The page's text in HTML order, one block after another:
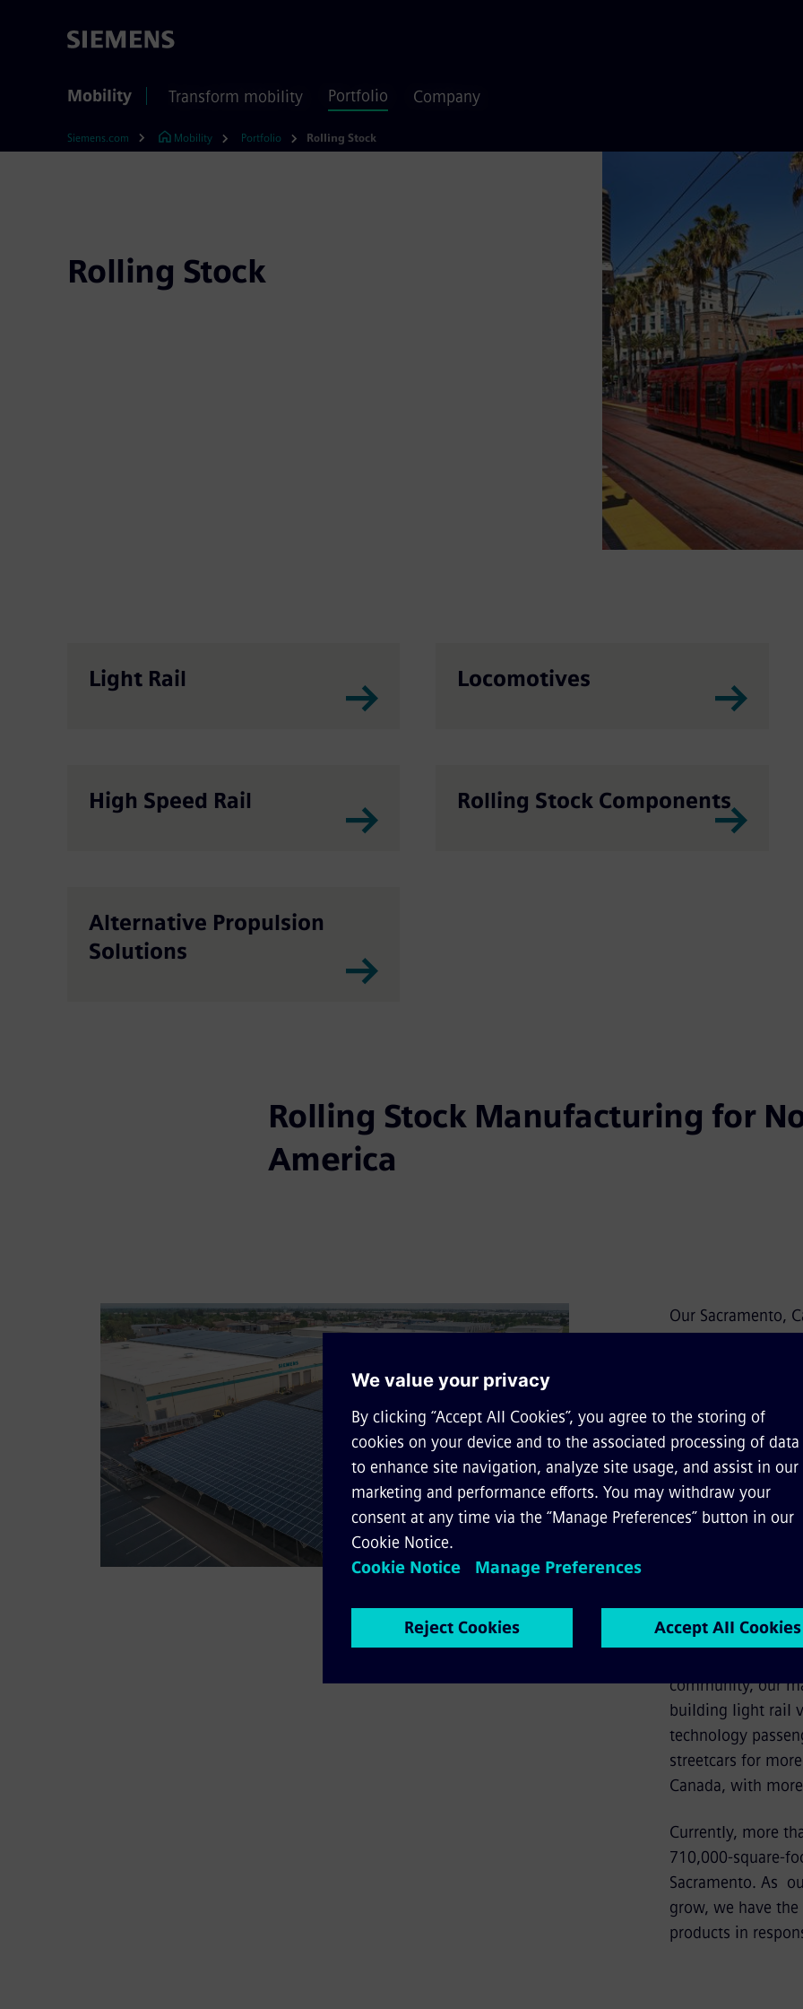
Mobility Transform mobility Portfolio Company
Siemens.com Mobility Portfolio Rolling Stock
Rolling Stock
Light Rail Locomotives
High Speed Rail Rolling Stock Components
Alternative Propulsion
Solutions
Rolling Stock Manufacturing for
America
Our Sacramento,
bogies,
the
offer customers
management and
of the facility.
community, our
building light rail
technology
streetcars for
Canada, with
Currently, more
710,000-square-
Sacramento. As
grow, we have
products in